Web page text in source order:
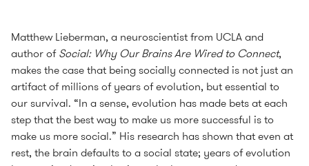
Matthew Lieberman, a neuroscientist from UCLA and
author ofSocial: Why Our Brains Are Wired to Connect,
makes the case that being socially connected is not just an
artifact of millions of years of evolution, but essential to
our survival. “In a sense, evolution has made bets at each
step that the best way to make us more successful is to
make us more social.” His research has shown that even at
rest, the brain defaults to a social state; years of evolution